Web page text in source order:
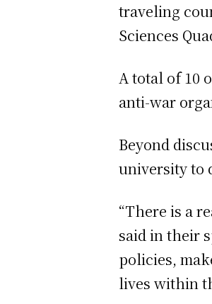
traveling
Sciences
A total of 10
anti-war
Beyond
university to
“There is a
said in their
policies,
lives within